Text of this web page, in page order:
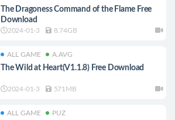
The Dragoness Command of the Flame Free
Download
2024-01-3 8.74GB
ALL GAME A.AVG
The Wild at Heart(V1.1.8) Free Download
2024-01-3 571MB
ALL GAME PUZ